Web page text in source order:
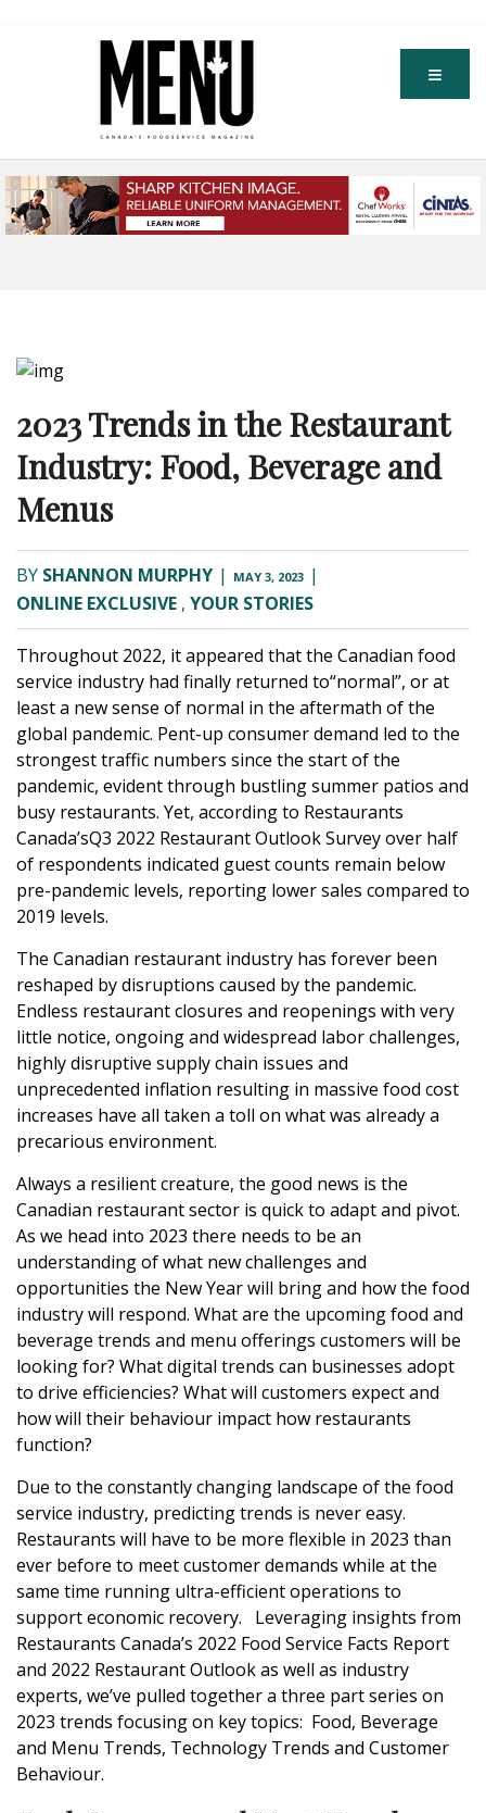
2023 Trends in the Restaurant
Industry: Food, Beverage and
Menus
BY SHANNON MURPHY | MAY 3, 2023 |
ONLINE EXCLUSIVE , YOUR STORIES
Throughout 2022, it appeared that the Canadian food
service industry had finally returned to“normal”, or at
least a new sense of normal in the aftermath of the
global pandemic. Pent-up consumer demand led to the
strongest traffic numbers since the start of the
pandemic, evident through bustling summer patios and
busy restaurants. Yet, according to Restaurants
Canada’sQ3 2022 Restaurant Outlook Survey over half
of respondents indicated guest counts remain below
pre-pandemic levels, reporting lower sales compared to
2019 levels.
The Canadian restaurant industry has forever been
reshaped by disruptions caused by the pandemic.
Endless restaurant closures and reopenings with very
little notice, ongoing and widespread labor challenges,
highly disruptive supply chain issues and
unprecedented inflation resulting in massive food cost
increases have all taken a toll on what was already a
precarious environment.
Always a resilient creature, the good news is the
Canadian restaurant sector is quick to adapt and pivot.
As we head into 2023 there needs to be an
understanding of what new challenges and
opportunities the New Year will bring and how the food
industry will respond. What are the upcoming food and
beverage trends and menu offerings customers will be
looking for? What digital trends can businesses adopt
to drive efficiencies? What will customers expect and
how will their behaviour impact how restaurants
function?
Due to the constantly changing landscape of the food
service industry, predicting trends is never easy.
Restaurants will have to be more flexible in 2023 than
ever before to meet customer demands while at the
same time running ultra-efficient operations to
support economic recovery. Leveraging insights from
Restaurants Canada’s 2022 Food Service Facts Report
and 2022 Restaurant Outlook as well as industry
experts, we’ve pulled together a three part series on
2023 trends focusing on key topics: Food, Beverage
and Menu Trends, Technology Trends and Customer
Behaviour.